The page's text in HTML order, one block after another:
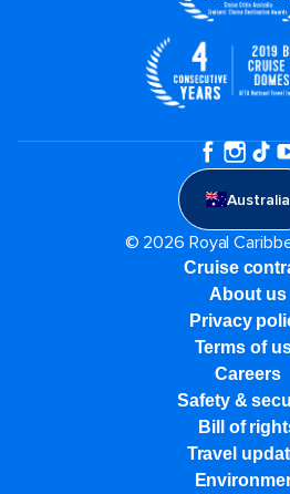
Australia
© 2026 Royal
Cruise
About us
Privacy
Terms of
Careers
Safety &
Bill of
Travel